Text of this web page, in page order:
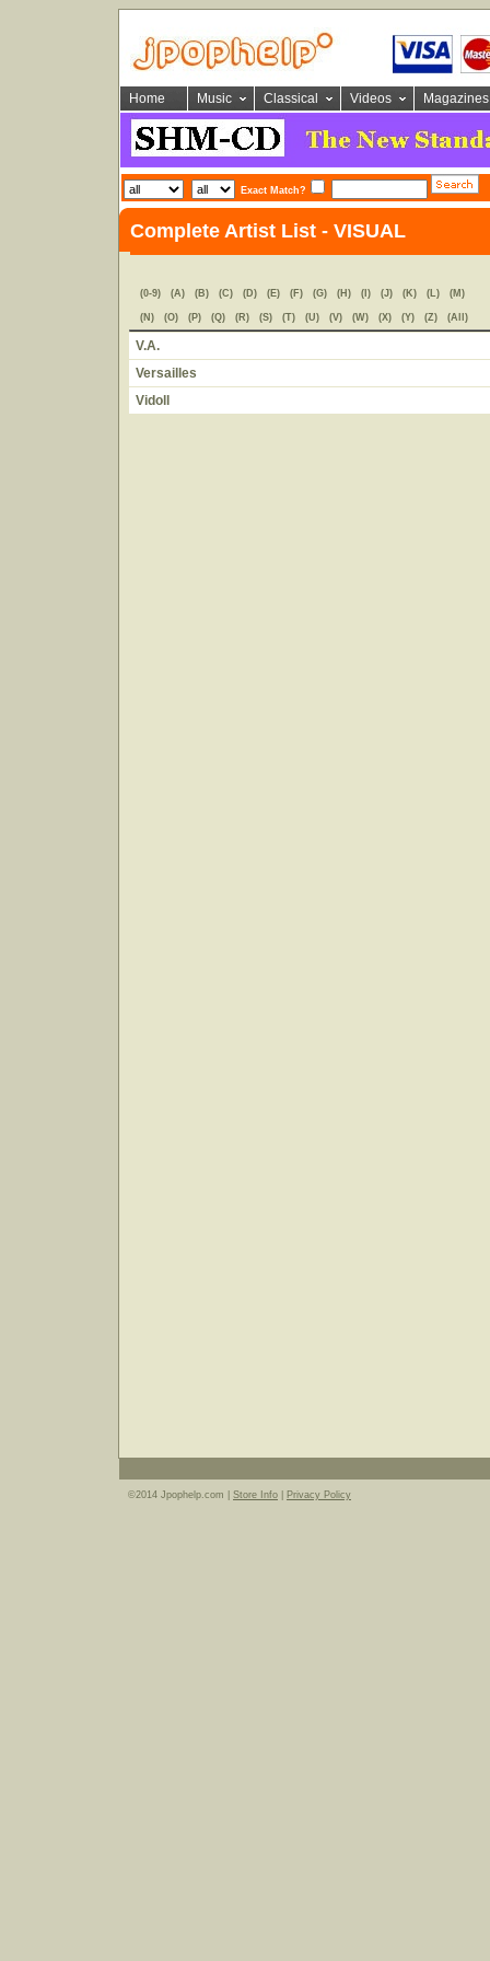
Home Music Classical Videos Magazines
Exact Match?
Complete Artist List - VISUAL
(0-9) (A) (B) (C) (D) (E) (F) (G) (H) (I) (J) (K) (L) (M)
(N) (O) (P) (Q) (R) (S) (T) (U) (V) (W) (X) (Y) (Z) (All)
V.A.
Versailles
Vidoll
©2014 Jpophelp.com | Store Info Privacy Policy